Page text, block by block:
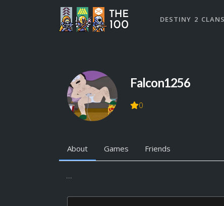
DESTINY 2 CLANS
Falcon1256
0
About Games Friends
...